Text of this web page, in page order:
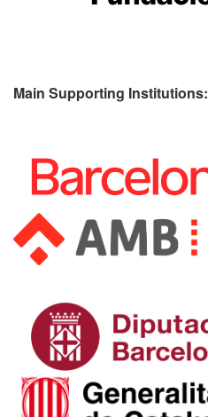
Main Supporting Institutions: